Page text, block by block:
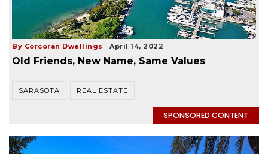
By Corcoran Dwellings April 14, 2022
Old Friends, New Name, Same Values
SARASOTA REAL ESTATE
SPONSORED CONTENT